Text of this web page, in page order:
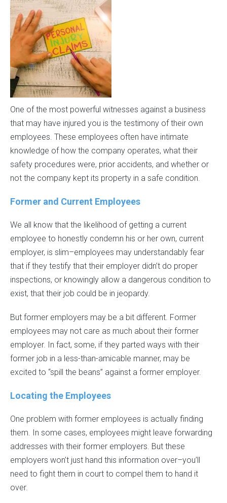
One of the most powerful witnesses against a business
that may have injured you is the testimony of their own
employees. These employees often have intimate
knowledge of how the company operates, what their
safety procedures were, prior accidents, and whether or
not the company kept its property in a safe condition.
Former and Current Employees
We all know that the likelihood of getting a current
employee to honestly condemn his or her own, current
employer, is slim–employees may understandably fear
that if they testify that their employer didn’t do proper
inspections, or knowingly allow a dangerous condition to
exist, that their job could be in jeopardy.
But former employers may be a bit different. Former
employees may not care as much about their former
employer. In fact, some, if they parted ways with their
former job in a less-than-amicable manner, may be
excited to “spill the beans” against a former employer.
Locating the Employees
One problem with former employees is actually finding
them. In some cases, employees might leave forwarding
addresses with their former employers. But these
employers won’t just hand this information over–you’ll
need to fight them in court to compel them to hand it
over.